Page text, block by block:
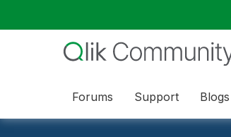
Forums Support Blogs